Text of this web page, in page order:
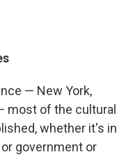
— New York,
most of the cultural
whether it's in
government or